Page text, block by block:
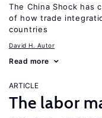
The China Shock has
of how trade
countries
David H. Autor
Read more
ARTICLE
The labor